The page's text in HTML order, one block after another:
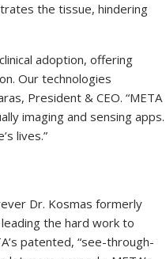
the tissue, hindering
adoption, offering
Our technologies
President & CEO. “META
imaging and sensing apps.
lives.”
Dr. Kosmas formerly
the hard work to
patented, “see-through-